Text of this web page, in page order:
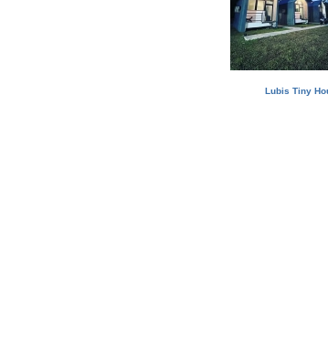
Lubis Tiny